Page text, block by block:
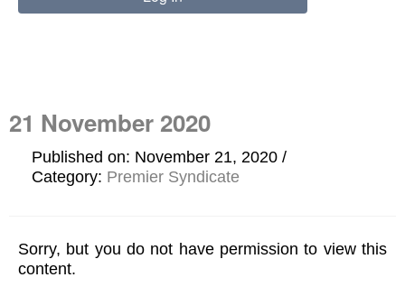
21 November 2020
Published on: November 21, 2020
Category: Premier Syndicate
Sorry, but you do not have permission to view this
content.